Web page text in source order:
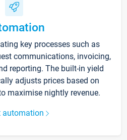
key processes such as
communications, invoicing,
reporting. The built-in yield
adjusts prices based on
maximise nightly revenue.
automation